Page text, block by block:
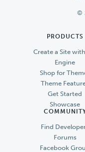
©
PRODUCTS
Create a Site
Engine
Shop for
Theme
Get Started
Showcase
Find
Forums
Facebook